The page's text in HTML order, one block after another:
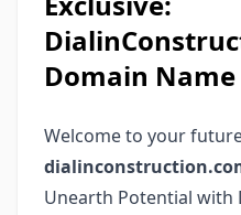
Domain
Welcome to your
Unearth Potential with